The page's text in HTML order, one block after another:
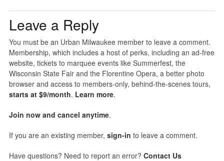
Leave a Reply
You must be an Urban Milwaukee member to leave a comment.
Membership, which includes a host of perks, including an ad-free
website, tickets to marquee events like Summerfest, the
Wisconsin State Fair and the Florentine Opera, a better photo
browser and access to members-only, behind-the-scenes tours,
starts at $9/month. Learn more.
Join now and cancel anytime.
If you are an existing member, sign-in to leave a comment.
Have questions? Need to report an error? Contact Us